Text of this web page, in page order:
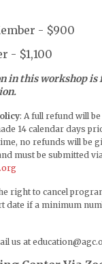
- $900
- $1,100
in this workshop is
: A full refund will
14 calendar days
no refunds will be
must be submitted
right to cancel
date if a minimum
us at